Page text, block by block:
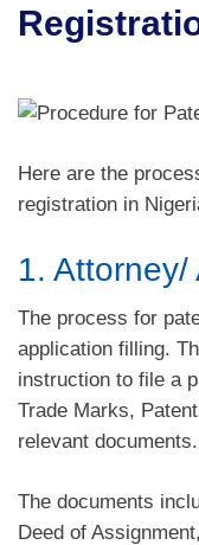
Here are the
registration in
1. Attorney/
The process for
application filling.
instruction to file a
Trade Marks,
relevant documents.
The documents
Deed of